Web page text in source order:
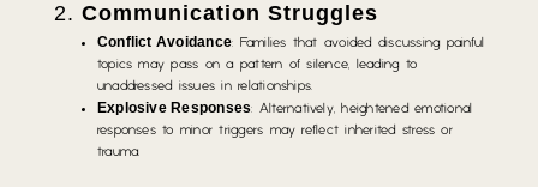
2. Communication Struggles
Conflict Avoidance: Families that avoided discussing painful
topics may pass on a pattern of silence, leading to
unaddressed issues in relationships.
Explosive Responses: Alternatively, heightened emotional
responses to minor triggers may reflect inherited stress or
trauma.